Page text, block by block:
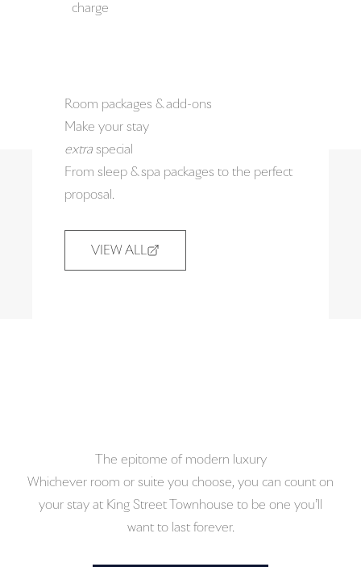
charge
Room packages & add-ons
Make your stay
extra special
From sleep & spa packages to the perfect
proposal.
VIEW ALL
VIEW ALL
(OPENS IN NEW TAB)
The epitome of modern luxury
Whichever room or suite you choose, you can count on
your stay at King Street Townhouse to be one you’ll
want to last forever.